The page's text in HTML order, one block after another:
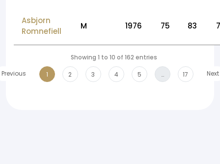
Asbjorn
Romnefiell
M 1976 75 83
Showing 1 to 10 of 162 entries
Previous
1 2 3 4 5 … 17 Next